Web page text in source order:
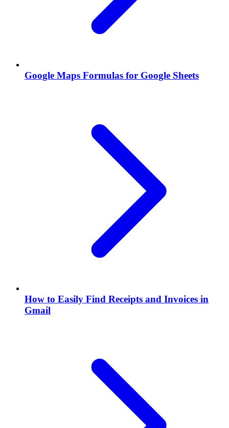
Google Maps Formulas for Google Sheets
How to Easily Find Receipts and Invoices in
Gmail